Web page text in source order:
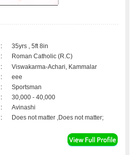
:
35yrs , 5ft 8in
:
Roman Catholic (R.C)
:
Viswakarma-Achari, Kammalar
:
eee
:
Sportsman
:
30,000 - 40,000
:
Avinashi
: Does not matter ,Does not matter;